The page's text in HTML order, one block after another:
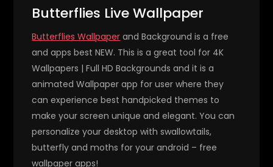
Butterflies Live Wallpaper
Butterflies Wallpaper and Background is a free
and apps best NEW. This is a great tool for 4K
Wallpapers | Full HD Backgrounds and it is a
animated Wallpaper app for user where they
can experience best handpicked themes to
make your screen unique and elegant. You can
personalize your desktop with swallowtails,
butterfly and moths for your android – free
wallpaper apps!